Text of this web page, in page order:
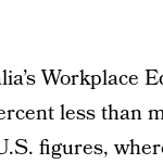
Workplace
less than
figures,